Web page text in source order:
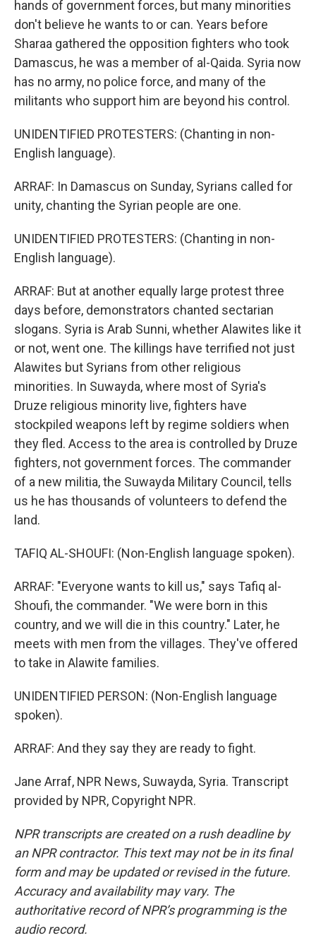
hands of government forces, but many minorities
don't believe he wants to or can. Years before
Sharaa gathered the opposition fighters who took
Damascus, he was a member of al-Qaida. Syria now
has no army, no police force, and many of the
militants who support him are beyond his control.
UNIDENTIFIED PROTESTERS: (Chanting in non-
English language).
ARRAF: In Damascus on Sunday, Syrians called for
unity, chanting the Syrian people are one.
UNIDENTIFIED PROTESTERS: (Chanting in non-
English language).
ARRAF: But at another equally large protest three
days before, demonstrators chanted sectarian
slogans. Syria is Arab Sunni, whether Alawites like it
or not, went one. The killings have terrified not just
Alawites but Syrians from other religious
minorities. In Suwayda, where most of Syria's
Druze religious minority live, fighters have
stockpiled weapons left by regime soldiers when
they fled. Access to the area is controlled by Druze
fighters, not government forces. The commander
of a new militia, the Suwayda Military Council, tells
us he has thousands of volunteers to defend the
land.
TAFIQ AL-SHOUFI: (Non-English language spoken).
ARRAF: "Everyone wants to kill us," says Tafiq al-
Shoufi, the commander. "We were born in this
country, and we will die in this country." Later, he
meets with men from the villages. They've offered
to take in Alawite families.
UNIDENTIFIED PERSON: (Non-English language
spoken).
ARRAF: And they say they are ready to fight.
Jane Arraf, NPR News, Suwayda, Syria. Transcript
provided by NPR, Copyright NPR.
NPR transcripts are created on a rush deadline by
an NPR contractor. This text may not be in its final
form and may be updated or revised in the future.
Accuracy and availability may vary. The
authoritative record of NPR’s programming is the
audio record.